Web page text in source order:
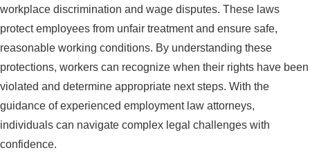
workplace discrimination and wage disputes. These laws
protect employees from unfair treatment and ensure safe,
reasonable working conditions. By understanding these
protections, workers can recognize when their rights have been
violated and determine appropriate next steps. With the
guidance of experienced employment law attorneys,
individuals can navigate complex legal challenges with
confidence.